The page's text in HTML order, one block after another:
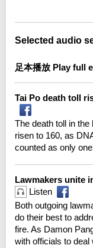
Selected audio
足本播放 Play full
Tai Po death toll
The death toll in
risen to 160, as
counted as only
Lawmakers unite
Listen
Both outgoing
do their best to
fire. As Damon
with officials to deal